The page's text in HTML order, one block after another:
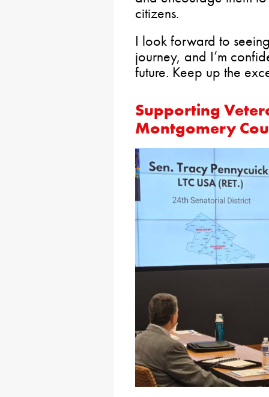
citizens.
I look forward to
journey, and I’m
future. Keep up the
Supporting
Montgomery